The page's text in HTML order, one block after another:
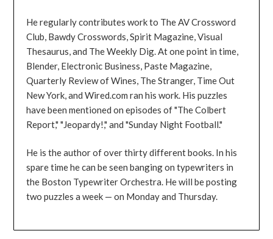
He regularly contributes work to The AV Crossword
Club, Bawdy Crosswords, Spirit Magazine, Visual
Thesaurus, and The Weekly Dig. At one point in time,
Blender, Electronic Business, Paste Magazine,
Quarterly Review of Wines, The Stranger, Time Out
New York, and Wired.com ran his work. His puzzles
have been mentioned on episodes of "The Colbert
Report," "Jeopardy!," and "Sunday Night Football."
He is the author of over thirty different books. In his
spare time he can be seen banging on typewriters in
the Boston Typewriter Orchestra. He will be posting
two puzzles a week — on Monday and Thursday.